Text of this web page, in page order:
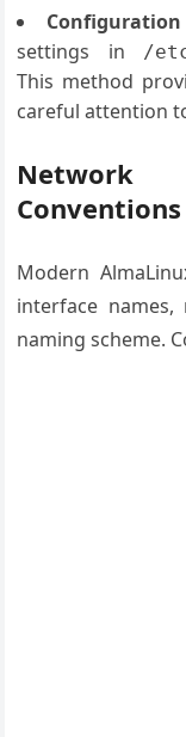
Configuration
settings in
/
This method
careful attention
Conventions
Modern
interface
naming scheme.